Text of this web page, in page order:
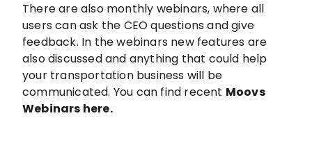
There are also monthly webinars, where all
users can ask the CEO questions and give
feedback. In the webinars new features are
also discussed and anything that could help
your transportation business will be
communicated. You can find recent Moovs
Webinars here.